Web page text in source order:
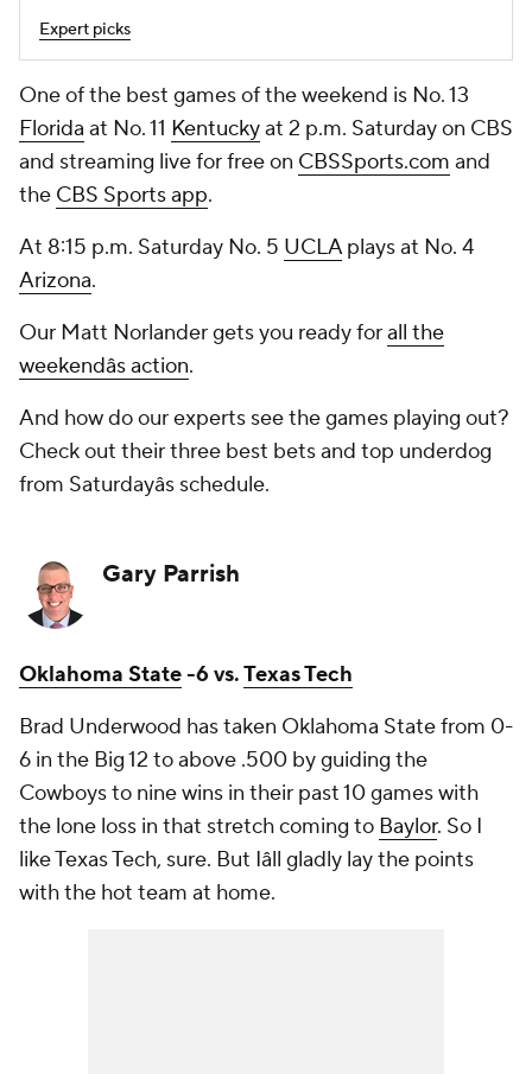
Expert picks
One of the best games of the weekend is No. 13
Florida at No. 11 Kentuckyat 2 p.m. Saturday on CBS
and streaming live for free on CBSSports.com and
the CBS Sports app.
At 8:15 p.m. Saturday No. 5 UCLAplays at No. 4
Arizona.
Our Matt Norlander gets you ready forall the
weekendâs action.
And how do our experts see the games playing out?
Check out their three best bets and top underdog
from Saturdayâs schedule.
Gary Parrish
Oklahoma State-6 vs.Texas Tech
Brad Underwood has taken Oklahoma State from 0-
6 in the Big 12 to above .500 by guiding the
Cowboys to nine wins in their past 10 games with
the lone loss in that stretch coming to Baylor. So I
like Texas Tech, sure. But Iâll gladly lay the points
with the hot team at home.